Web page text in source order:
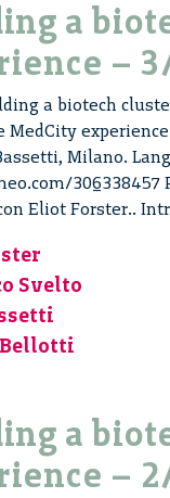
a
–
a biotech
MedCity
Milano.
306338457
Eliot Forster..
Svelto
a
–